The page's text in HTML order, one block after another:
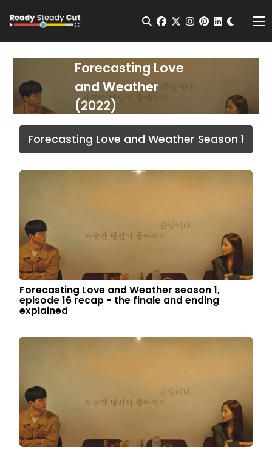
Open Search
facebook
twitterinstagram
pinterest
Forecasting Love
and Weather
(2022)
Forecasting Love and Weather Season 1
Forecasting Love and Weather season 1,
episode 16 recap - the finale and ending
explained